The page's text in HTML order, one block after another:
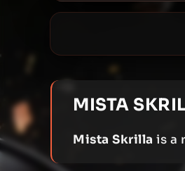
MISTA
Mista Skrilla is a